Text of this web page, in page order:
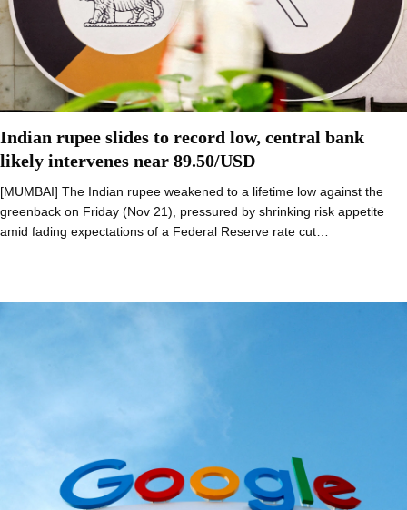
Indian rupee slides to record low, central bank
likely intervenes near 89.50/USD
[MUMBAI] The Indian rupee weakened to a lifetime low against the
greenback on Friday (Nov 21), pressured by shrinking risk appetite
amid fading expectations of a Federal Reserve rate cut…